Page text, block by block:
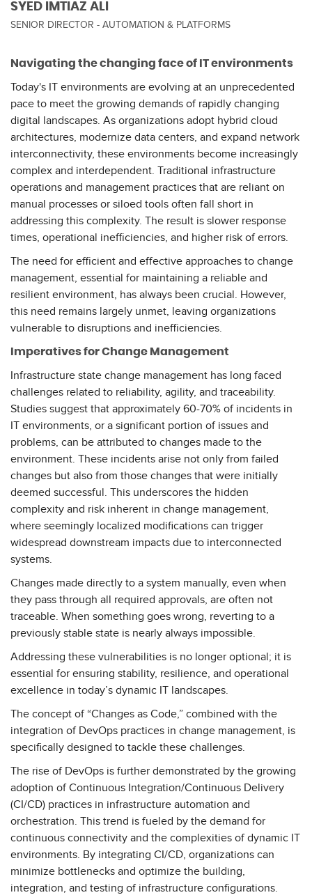
SYED IMTIAZ ALI
SENIOR DIRECTOR - AUTOMATION & PLATFORMS
Navigating the changing face of IT environments
Today's IT environments are evolving at an unprecedented
pace to meet the growing demands of rapidly changing
digital landscapes. As organizations adopt hybrid cloud
architectures, modernize data centers, and expand network
interconnectivity, these environments become increasingly
complex and interdependent. Traditional infrastructure
operations and management practices that are reliant on
manual processes or siloed tools often fall short in
addressing this complexity. The result is slower response
times, operational inefficiencies, and higher risk of errors.
The need for efficient and effective approaches to change
management, essential for maintaining a reliable and
resilient environment, has always been crucial. However,
this need remains largely unmet, leaving organizations
vulnerable to disruptions and inefficiencies.
Imperatives for Change Management
Infrastructure state change management has long faced
challenges related to reliability, agility, and traceability.
Studies suggest that approximately 60-70% of incidents in
IT environments, or a significant portion of issues and
problems, can be attributed to changes made to the
environment. These incidents arise not only from failed
changes but also from those changes that were initially
deemed successful. This underscores the hidden
complexity and risk inherent in change management,
where seemingly localized modifications can trigger
widespread downstream impacts due to interconnected
systems.
Changes made directly to a system manually, even when
they pass through all required approvals, are often not
traceable. When something goes wrong, reverting to a
previously stable state is nearly always impossible.
Addressing these vulnerabilities is no longer optional; it is
essential for ensuring stability, resilience, and operational
excellence in today’s dynamic IT landscapes.
The concept of “Changes as Code,” combined with the
integration of DevOps practices in change management, is
specifically designed to tackle these challenges.
The rise of DevOps is further demonstrated by the growing
adoption of Continuous Integration/Continuous Delivery
(CI/CD) practices in infrastructure automation and
orchestration. This trend is fueled by the demand for
continuous connectivity and the complexities of dynamic IT
environments. By integrating CI/CD, organizations can
minimize bottlenecks and optimize the building,
integration, and testing of infrastructure configurations.